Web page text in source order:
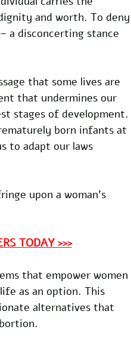
and worth. To deny
a disconcerting stance
that some lives are
that undermines our
stages of development.
born infants at
to adapt our laws
upon a woman's
TODAY >>>
that empower women
as an option. This
alternatives that